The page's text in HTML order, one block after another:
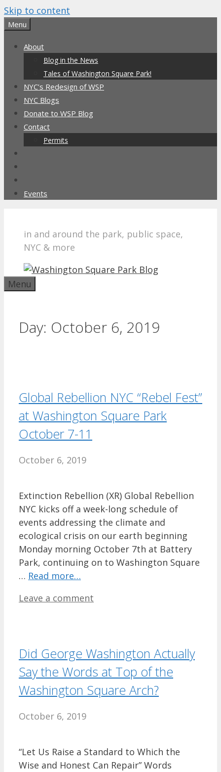
Skip to content
Menu
About
Blog in the News
Tales of Washington Square Park!
NYC’s Redesign of WSP
NYC Blogs
Donate to WSP Blog
Contact
Permits
Events
in and around the park, public space,
NYC & more
Menu
Day: October 6, 2019
Global Rebellion NYC “Rebel Fest”
at Washington Square Park
October 7-11
October 6, 2019
Extinction Rebellion (XR) Global Rebellion
NYC kicks off a week-long schedule of
events addressing the climate and
ecological crisis on our earth beginning
Monday morning October 7th at Battery
Park, continuing on to Washington Square
… Read more…
Leave a comment
Did George Washington Actually
Say the Words at Top of the
Washington Square Arch?
October 6, 2019
“Let Us Raise a Standard to Which the
Wise and Honest Can Repair” Words